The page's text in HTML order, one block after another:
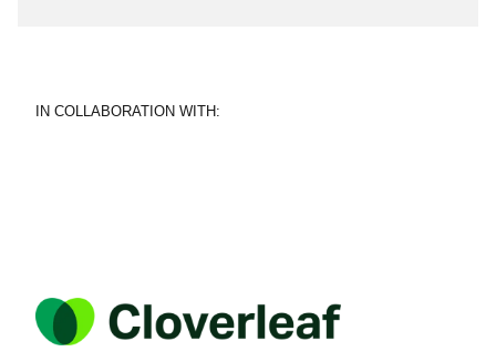
IN COLLABORATION WITH: